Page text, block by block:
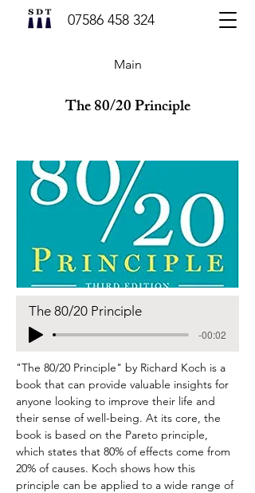
07586 458 324
Main
The 80/20 Principle
The 80/20 Principle
-00:02
"The 80/20 Principle" by Richard Koch is a
book that can provide valuable insights for
anyone looking to improve their life and
their sense of well-being. At its core, the
book is based on the Pareto principle,
which states that 80% of effects come from
20% of causes. Koch shows how this
principle can be applied to a wide range of